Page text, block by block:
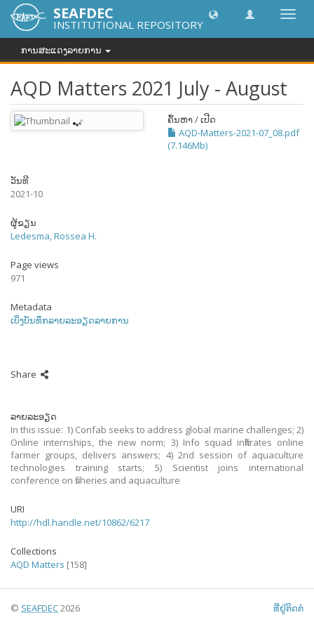
SEAFDEC
INSTITUTIONAL REPOSITORY
ການສະແດງລາຍການ
AQD Matters 2021 July - August
ຄົ້ນຫາ / ເປີດ
AQD-Matters-2021-07_08.pdf
(7.146Mb)
ວັນທີ
2021-10
ຜູ້ຂຽນ
Ledesma, Rossea H.
Page views
971
Metadata
ເບິ່ງບັນທຶກລາຍລະອຽດລາຍການ
Share
ລາຍລະອຽດ
In this issue: 1) Confab seeks to address global marine challenges; 2)
Online internships, the new norm; 3) Info squad infiltrates online
farmer groups, delivers answers; 4) 2nd session of aquaculture
technologies training starts; 5) Scientist joins international
conference on fisheries and aquaculture
URI
http://hdl.handle.net/10862/6217
Collections
AQD Matters [158]
© SEAFDEC2026 ທີ່ຢູ່ຕິດຕໍ່